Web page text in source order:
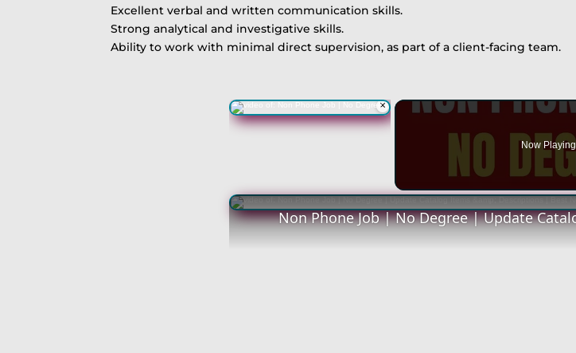
Excellent verbal and written communication skills.
Strong analytical and investigative skills.
Ability to work with minimal direct supervision, as part of a client-facing team.
×
Now Playing